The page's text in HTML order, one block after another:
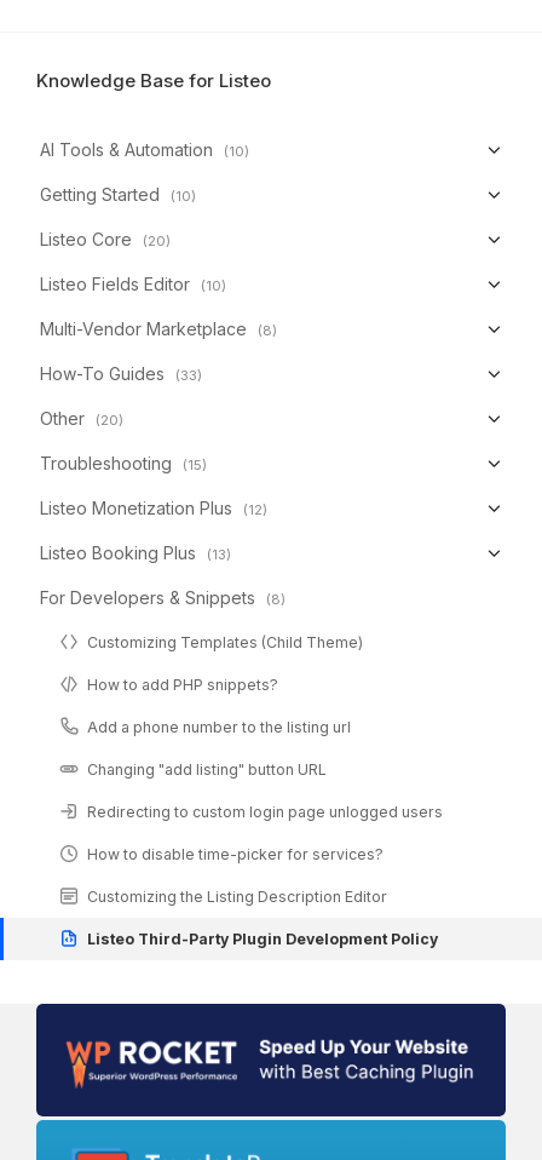
Knowledge Base for Listeo
AI Tools & Automation (10)
Getting Started (10)
Listeo Core (20)
Listeo Fields Editor (10)
Multi-Vendor Marketplace (8)
How-To Guides (33)
Other (20)
Troubleshooting (15)
Listeo Monetization Plus (12)
Listeo Booking Plus (13)
For Developers & Snippets (8)
Customizing Templates (Child Theme)
How to add PHP snippets?
Add a phone number to the listing url
Changing "add listing" button URL
Redirecting to custom login page unlogged users
How to disable time-picker for services?
Customizing the Listing Description Editor
Listeo Third-Party Plugin Development Policy